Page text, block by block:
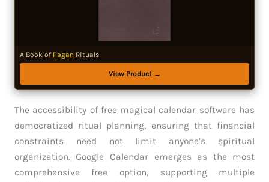
A Book of PaganRituals
View Product →
The accessibility of free magical calendar software has
democratized ritual planning, ensuring that financial
constraints need not limit anyone’s spiritual
organization. Google Calendar emerges as the most
comprehensive free option, supporting multiple